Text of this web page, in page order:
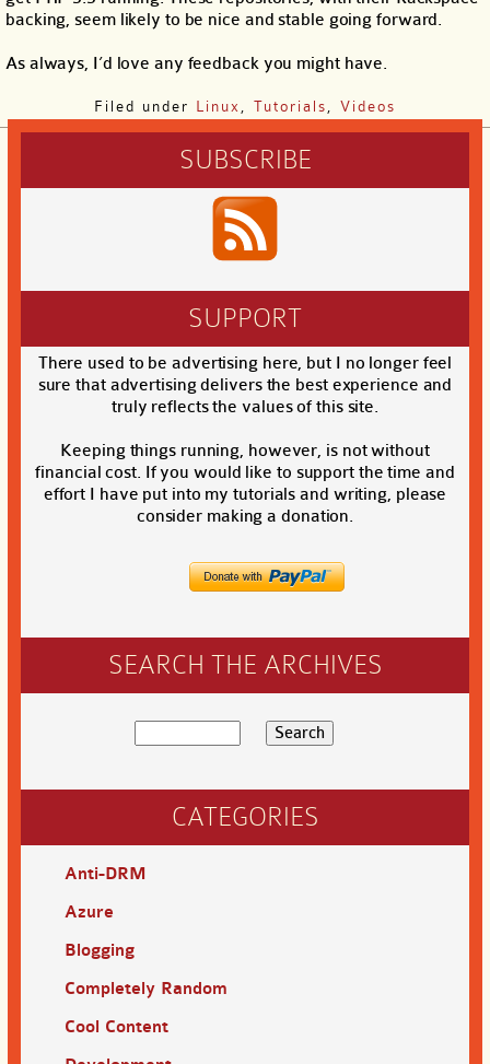
backing, seem likely to be nice and stable going forward.
As always, I’d love any feedback you might have.
Filed under Linux Tutorials Videos
SUBSCRIBE
SUPPORT
There used to be advertising here, but I no longer feel
sure that advertising delivers the best experience and
truly reflects the values of this site.
Keeping things running, however, is not without
financial cost. If you would like to support the time and
effort I have put into my tutorials and writing, please
consider making a donation.
SEARCH THE ARCHIVES
CATEGORIES
Anti-DRM
Azure
Blogging
Completely Random
Cool Content